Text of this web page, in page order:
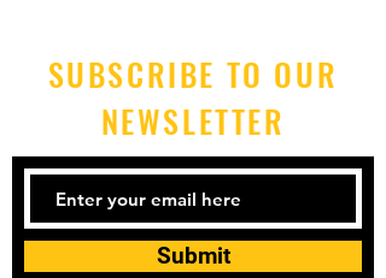
SUBSCRIBE TO OUR
NEWSLETTER
Submit